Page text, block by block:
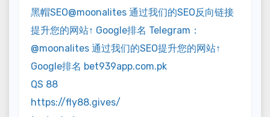
黑帽SEO@moonalites 通过我们的SEO反向链接
提升您的网站↑ Google排名 Telegram：
@moonalites 通过我们的SEO提升您的网站↑
Google排名 bet939app.com.pk
QS 88
https://fly88.gives/